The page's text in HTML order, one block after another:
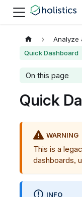
Analyze
Quick Dashboard
On this page
Quick
WARNING
This is a
dashboards,
INFO